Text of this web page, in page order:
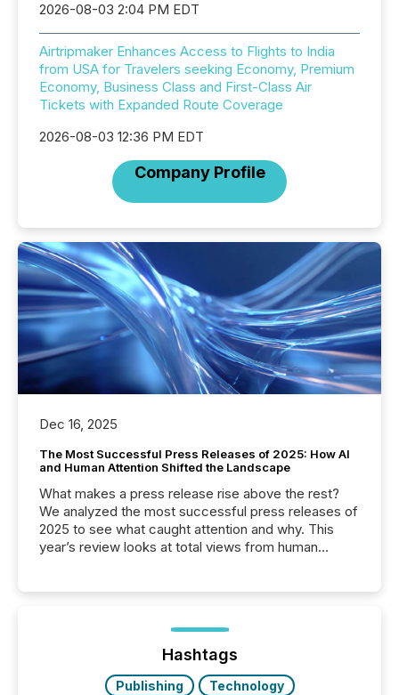
2026-08-03 2:04 PM EDT
Airtripmaker Enhances Access to Flights to India
from USA for Travelers seeking Economy, Premium
Economy, Business Class and First-Class Air
Tickets with Expanded Route Coverage
2026-08-03 12:36 PM EDT
Company Profile
Dec 16, 2025
The Most Successful Press Releases of 2025: How AI
and Human Attention Shifted the Landscape
What makes a press release rise above the rest?
We analyzed the most successful press releases of
2025 to see what caught attention and why. This
year’s review looks at total views from human
Yahoo and Apple. They reflect how audiences
discovered and engaged with each announcement.
Key Insights...
Hashtags
Publishing Technology